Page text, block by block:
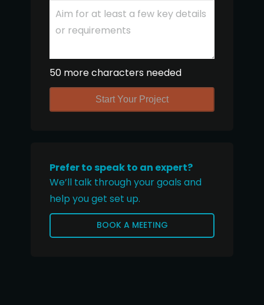
50 more characters needed
Start Your Project
Prefer to speak to an expert?
We’ll talk through your goals and
help you get set up.
BOOK A MEETING